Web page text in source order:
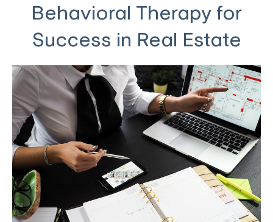
Behavioral Therapy for
Success in Real Estate